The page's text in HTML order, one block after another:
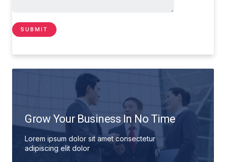
Grow Your Business In No Time
Lorem ipsum dolor sit amet consectetur
adipiscing elit dolor